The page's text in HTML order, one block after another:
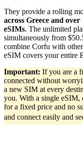
They provide a rolling
across Greece and
eSIMs. The unlimited
simultaneously from
combine Corfu with
eSIM covers your entire
Important: If you are a
connected without
a new SIM at every
you. With a single eSIM,
for a fixed price and no
and connect easily and